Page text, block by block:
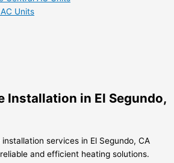
Units
Installation in El Segundo,
services in El Segundo, CA
and efficient heating solutions.